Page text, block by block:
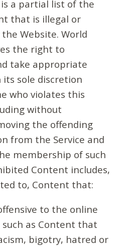
a partial list of the
that is illegal or
Website. World
the right to
take appropriate
its sole discretion
who violates this
without
the offending
from the Service and
membership of such
Content includes,
to, Content that:
to the online
as Content that
bigotry, hatred or